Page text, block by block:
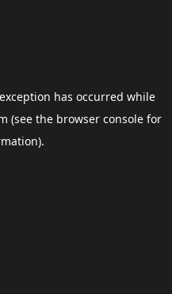
has occurred while
(see the browser consolefor